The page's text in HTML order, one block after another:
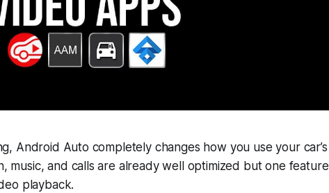
Android Auto completely changes how you use your car’s
music, and calls are already well optimized but one feature
playback.